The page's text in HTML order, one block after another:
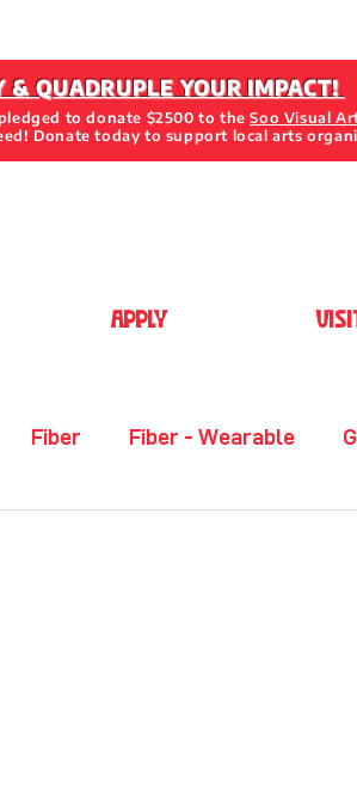
APPLY
& QUADRUPLE YOUR IMPACT!
to donate $2500 to theSoo Visual
Donate today to support local arts
Fiber Fiber - Wearable